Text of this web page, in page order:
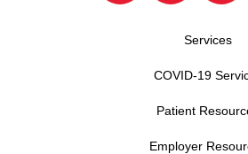
Services
COVID-19
Patient
Employer